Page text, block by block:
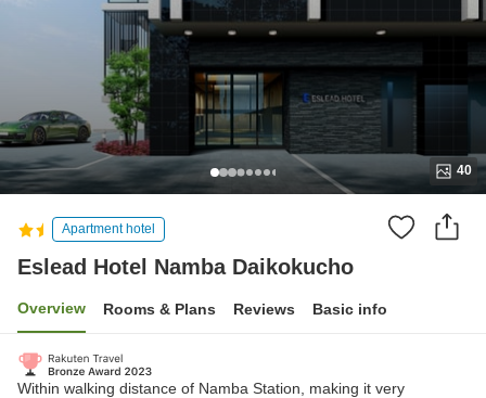
40
Apartment hotel
Eslead Hotel Namba Daikokucho
Overview Rooms & Plans Reviews Basic info
Within walking distance of Namba Station, making it very